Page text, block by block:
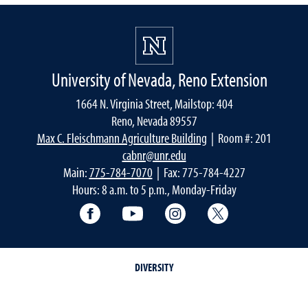
University of Nevada, Reno Extension
1664 N. Virginia Street, Mailstop: 404
Reno, Nevada 89557
Max C. Fleischmann Agriculture Building | Room #: 201
cabnr@unr.edu
Main:775-784-7070| Fax: 775-784-4227
Hours: 8 a.m. to 5 p.m., Monday-Friday
Facebook YouTube Instagram
DIVERSITY